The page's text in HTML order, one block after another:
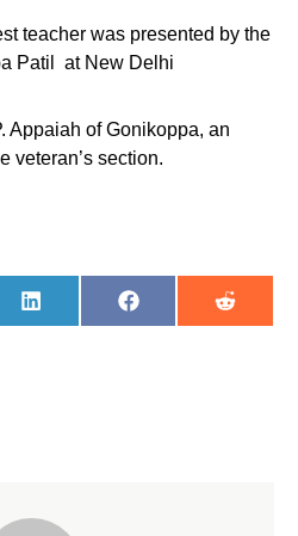
teacher was presented by the
Patil at New Delhi
Appaiah of Gonikoppa, an
veteran’s section.
LinkedIn Facebook Reddit